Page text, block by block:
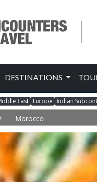
DESTINATIONS
East Europe Indian
Morocco